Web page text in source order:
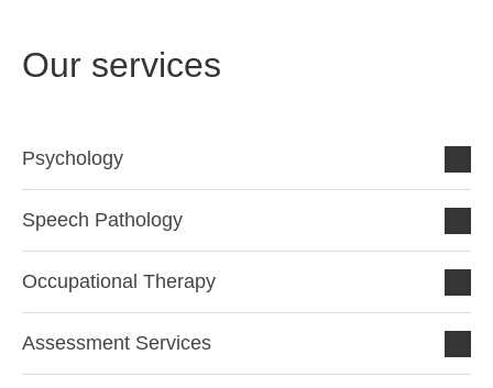
Our services
Psychology
Speech Pathology
Occupational Therapy
Assessment Services